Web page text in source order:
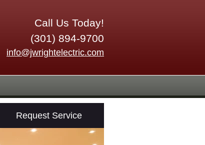
Call Us Today!
(301) 894-9700
info@jwrightelectric.com
Request Service